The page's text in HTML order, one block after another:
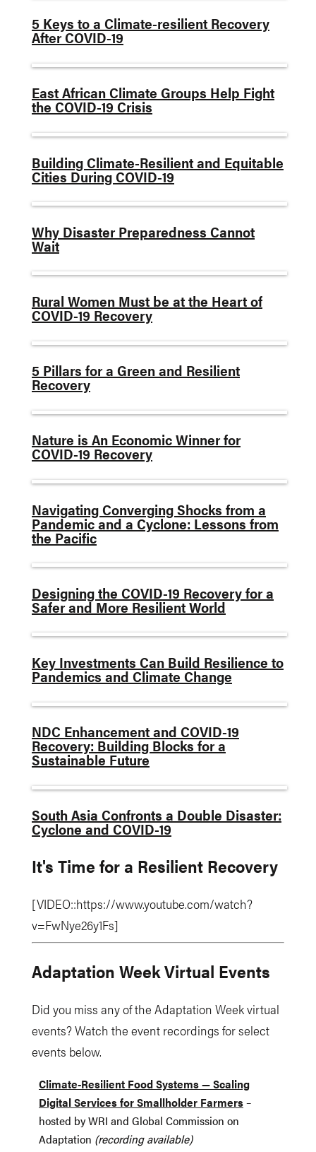
5 Keys to a Climate-resilient Recovery
After COVID-19
East African Climate Groups Help Fight
the COVID-19 Crisis
Building Climate-Resilient and Equitable
Cities During COVID-19
Why Disaster Preparedness Cannot
Wait
Rural Women Must be at the Heart of
COVID-19 Recovery
5 Pillars for a Green and Resilient
Recovery
Nature is An Economic Winner for
COVID-19 Recovery
Navigating Converging Shocks from a
Pandemic and a Cyclone: Lessons from
the Pacific
Designing the COVID-19 Recovery for a
Safer and More Resilient World
Key Investments Can Build Resilience to
Pandemics and Climate Change
NDC Enhancement and COVID-19
Recovery: Building Blocks for a
Sustainable Future
South Asia Confronts a Double Disaster:
Cyclone and COVID-19
It's Time for a Resilient Recovery
[VIDEO::https://www.youtube.com/watch?
v=FwNye26y1Fs]
Adaptation Week Virtual Events
Did you miss any of the Adaptation Week virtual
events? Watch the event recordings for select
events below.
Climate-Resilient Food Systems — Scaling
Digital Services for Smallholder Farmers–
hosted by WRI and Global Commission on
Adaptation (recording available)